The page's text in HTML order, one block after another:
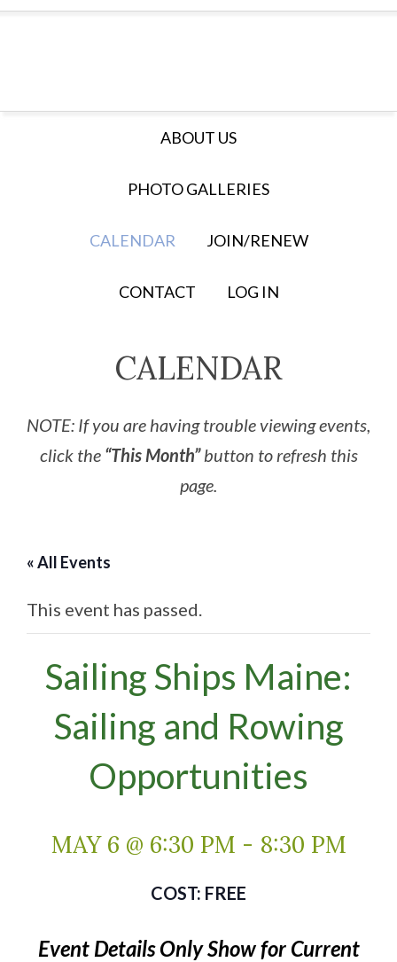
ABOUT US
PHOTO GALLERIES
CALENDAR JOIN/RENEW
CONTACT LOG IN
CALENDAR
NOTE: If you are having trouble viewing events,
click the “This Month”button to refresh this
page.
« All Events
This event has passed.
Sailing Ships Maine:
Sailing and Rowing
Opportunities
MAY 6 @ 6:30 PM - 8:30 PM
FREE
Event Details Only Show for Current